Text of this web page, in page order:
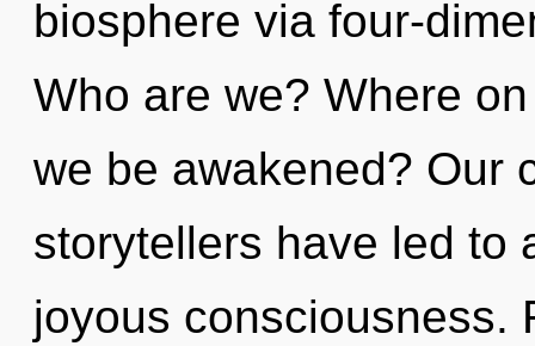
biosphere via four-
Who are we? Where
we be awakened? Our
storytellers have led to
joyous consciousness.